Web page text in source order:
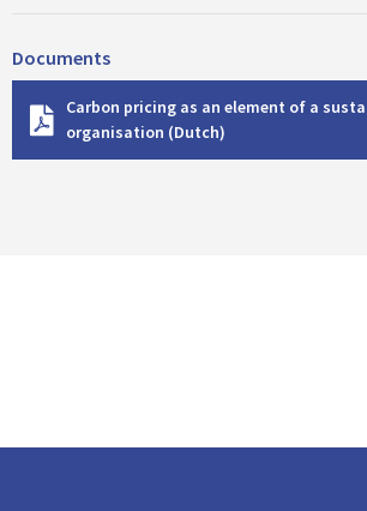
Documents
Carbon pricing as an element of a
organisation (Dutch)
n